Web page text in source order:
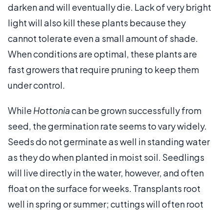
darken and will eventually die. Lack of very bright
light will also kill these plants because they
cannot tolerate even a small amount of shade.
When conditions are optimal, these plants are
fast growers that require pruning to keep them
under control.
While Hottoniacan be grown successfully from
seed, the germination rate seems to vary widely.
Seeds do not germinate as well in standing water
as they do when planted in moist soil. Seedlings
will live directly in the water, however, and often
float on the surface for weeks. Transplants root
well in spring or summer; cuttings will often root